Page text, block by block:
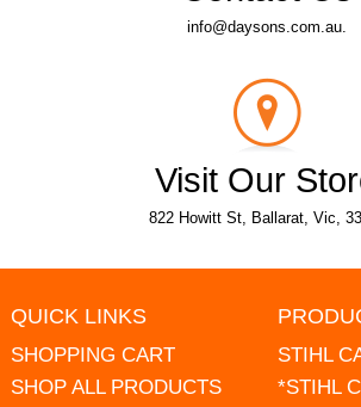
info@daysons.com.au.
Visit Our
822 Howitt St, Ballarat, Vic,
QUICK LINKS
SHOPPING CART
SHOP ALL PRODUCTS
STIHL
*STIHL